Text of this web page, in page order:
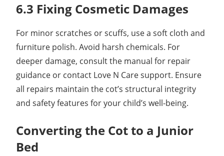
6.3 Fixing Cosmetic Damages
For minor scratches or scuffs, use a soft cloth and
furniture polish. Avoid harsh chemicals. For
deeper damage, consult the manual for repair
guidance or contact Love N Care support. Ensure
all repairs maintain the cot’s structural integrity
and safety features for your child’s well-being.
Converting the Cot to a Junior
Bed